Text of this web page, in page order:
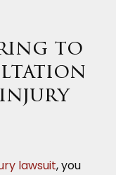
to
lawsuit, you